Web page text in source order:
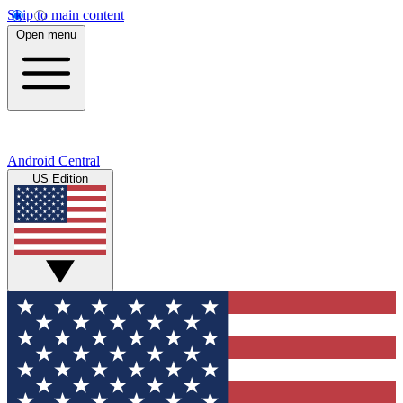
Skip to main content
Open menu
Android Central
US Edition